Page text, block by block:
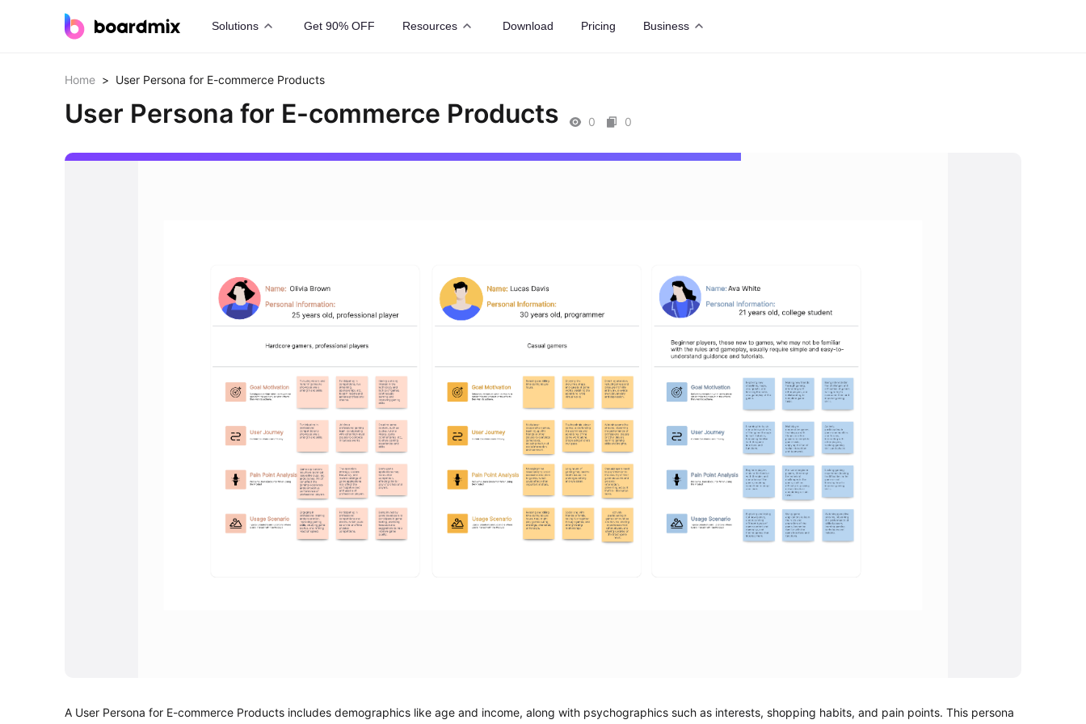
Solutions Get 90% OFF Resources Download Pricing Business
Home > User Persona for E-commerce Products
User Persona for E-commerce Products 0 0
A User Persona for E-commerce Products includes demographics like age and income, along with psychographics such as interests, shopping habits, and pain points. This persona